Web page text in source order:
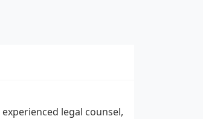
legal counsel,